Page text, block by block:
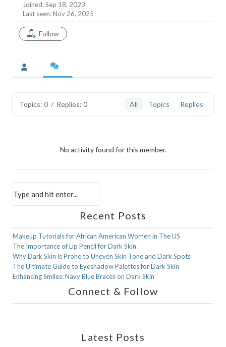
Joined: Sep 18, 2023
Last seen: Nov 26, 2025
Follow
Topics: 0 / Replies: 0 All Topics Replies
No activity found for this member.
Recent Posts
Makeup Tutorials for African American Women in The US
The Importance of Lip Pencil for Dark Skin
Why Dark Skin is Prone to Uneven Skin Tone and Dark Spots
The Ultimate Guide to Eyeshadow Palettes for Dark Skin
Enhancing Smiles: Navy Blue Braces on Dark Skin
in CHILDREN
Skin Care Tips for Children With Rich
Complexion
JANUARY 6, 2021
inMEN
Skin Care Tips for Men With Rich
Complexion
JANUARY 6, 2021
Connect & Follow
(
Latest Posts